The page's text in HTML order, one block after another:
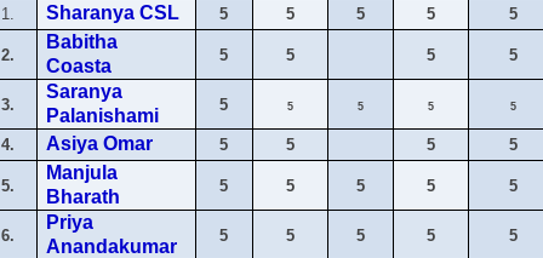
1. Sharanya CSL 5 5 5 5 5
2.
Babitha
Coasta
5 5 5 5
3.
Saranya
Palanishami
5 5 5 5 5
4. Asiya Omar 5 5 5 5
5.
Manjula
Bharath
5 5 5 5 5
6.
Priya
Anandakumar
5 5 5 5 5